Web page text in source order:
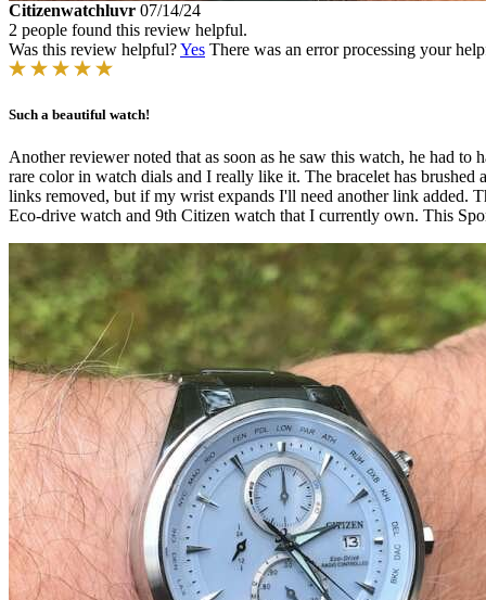
Citizenwatchluvr 07/14/24
2 people found this review helpful.
Was this review helpful?Yes There was an error processing your
Such a beautiful watch!
Another reviewer noted that as soon as he saw this watch, he had
rare color in watch dials and I really like it. The bracelet has
links removed, but if my wrist expands I'll need another link added.
Eco-drive watch and 9th Citizen watch that I currently own. This